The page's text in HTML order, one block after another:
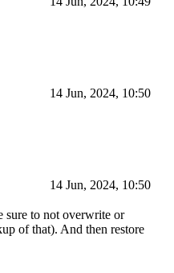
14 Jun, 2024, 10:50
14 Jun, 2024, 10:50
sure to not overwrite or
of that). And then restore